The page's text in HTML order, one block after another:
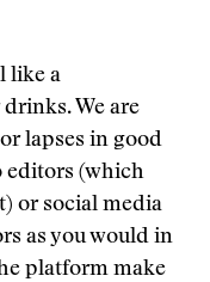
like a
We are
lapses in good
editors (which
or social media
as you would in
platform make